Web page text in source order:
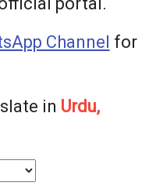
Channel for
in Urdu,